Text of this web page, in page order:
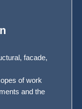
facade,
of work
and the